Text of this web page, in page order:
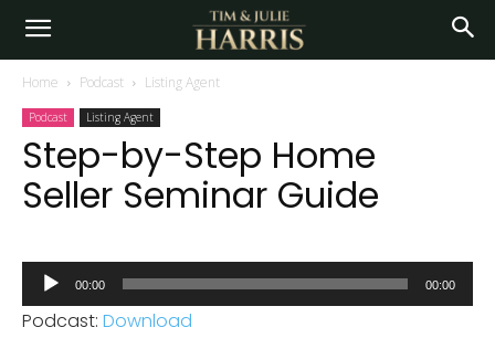
Home Podcast Listing Agent
Podcast Listing Agent
Step-by-Step Home
Seller Seminar Guide
Audio
Player
00:00 00:00
Podcast: Download